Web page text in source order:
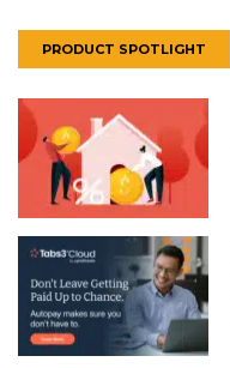
PRODUCT SPOTLIGHT